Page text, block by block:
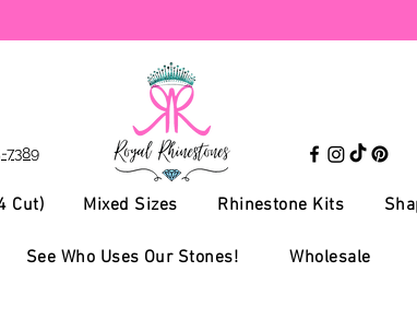
7389
Cut) Mixed Sizes Rhinestone Kits
See Who Uses Our Stones! Wholesale